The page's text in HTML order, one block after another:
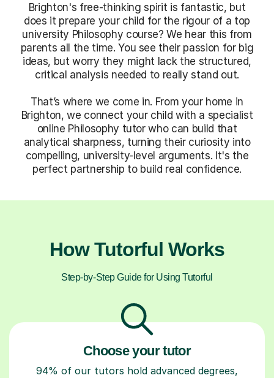
Brighton's free-thinking spirit is fantastic, but
does it prepare your child for the rigour of a top
university Philosophy course? We hear this from
parents all the time. You see their passion for big
ideas, but worry they might lack the structured,
critical analysis needed to really stand out.
That’s where we come in. From your home in
Brighton, we connect your child with a specialist
online Philosophy tutor who can build that
analytical sharpness, turning their curiosity into
compelling, university-level arguments. It's the
perfect partnership to build real confidence.
How Tutorful Works
Step-by-Step Guide for Using Tutorful
Choose your tutor
94% of our tutors hold advanced degrees,